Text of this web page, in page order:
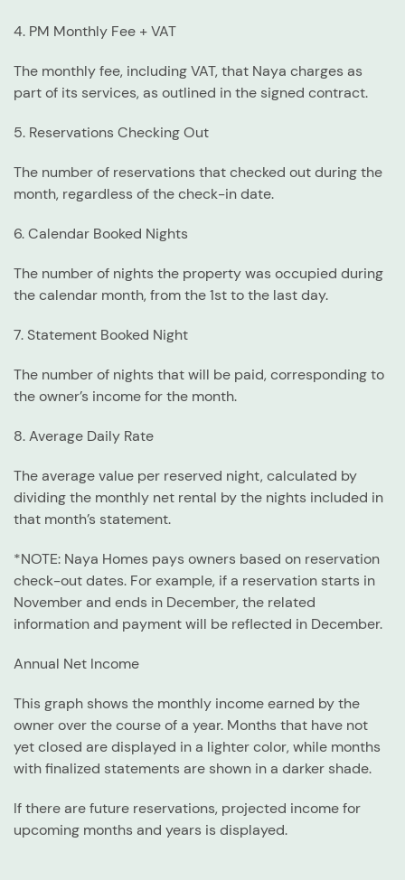
4. PM Monthly Fee + VAT
The monthly fee, including VAT, that Naya charges as
part of its services, as outlined in the signed contract.
5. Reservations Checking Out
The number of reservations that checked out during the
month, regardless of the check-in date.
6. Calendar Booked Nights
The number of nights the property was occupied during
the calendar month, from the 1st to the last day.
7. Statement Booked Night
The number of nights that will be paid, corresponding to
the owner’s income for the month.
8. Average Daily Rate
The average value per reserved night, calculated by
dividing the monthly net rental by the nights included in
that month’s statement.
*NOTE: Naya Homes pays owners based on reservation
check-out dates. For example, if a reservation starts in
November and ends in December, the related
information and payment will be reflected in December.
Annual Net Income
This graph shows the monthly income earned by the
owner over the course of a year. Months that have not
yet closed are displayed in a lighter color, while months
with finalized statements are shown in a darker shade.
If there are future reservations, projected income for
upcoming months and years is displayed.